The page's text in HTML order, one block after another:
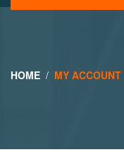
HOME MY ACCOUNT